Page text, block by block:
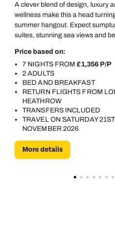
A clever blend of design, luxury
wellness make this a head
summer hangout. Expect
suites, stunning sea views and
Price based on:
7 NIGHTS FROM£1,356 P/P
2 ADULTS
BED AND BREAKFAST
RETURN FLIGHTS FROM
HEATHROW
TRANSFERS INCLUDED
TRAVEL ON SATURDAY 21ST
NOVEMBER 2026
More details